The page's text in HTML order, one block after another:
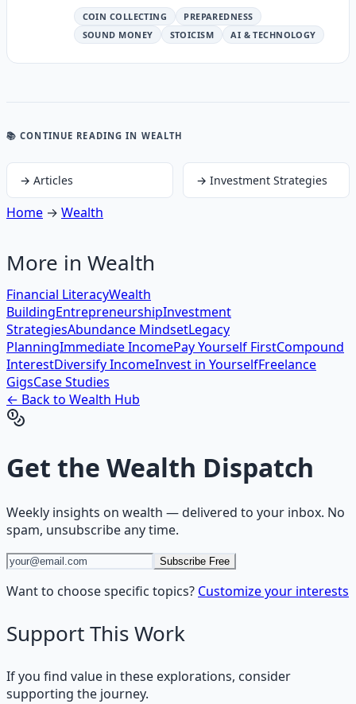
COIN COLLECTING
PREPAREDNESS
SOUND MONEY
STOICISM AI & TECHNOLOGY
📚 CONTINUE READING IN WEALTH
→ Articles → Investment Strategies
Home → Wealth
More in Wealth
Financial LiteracyWealth
BuildingEntrepreneurshipInvestment
StrategiesAbundance MindsetLegacy
PlanningImmediate IncomePay Yourself FirstCompound
InterestDiversify IncomeInvest in YourselfFreelance
GigsCase Studies
← Back to Wealth Hub
Get the Wealth Dispatch
Weekly insights on wealth — delivered to your inbox. No
spam, unsubscribe any time.
Subscribe Free
Want to choose specific topics? Customize your interests
Support This Work
If you find value in these explorations, consider
supporting the journey.